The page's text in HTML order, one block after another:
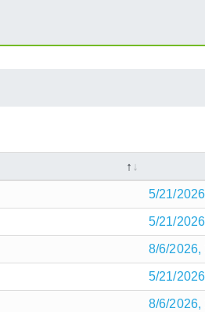
5/21/
5/21/
8/6/2026,
5/21/
8/6/2026,